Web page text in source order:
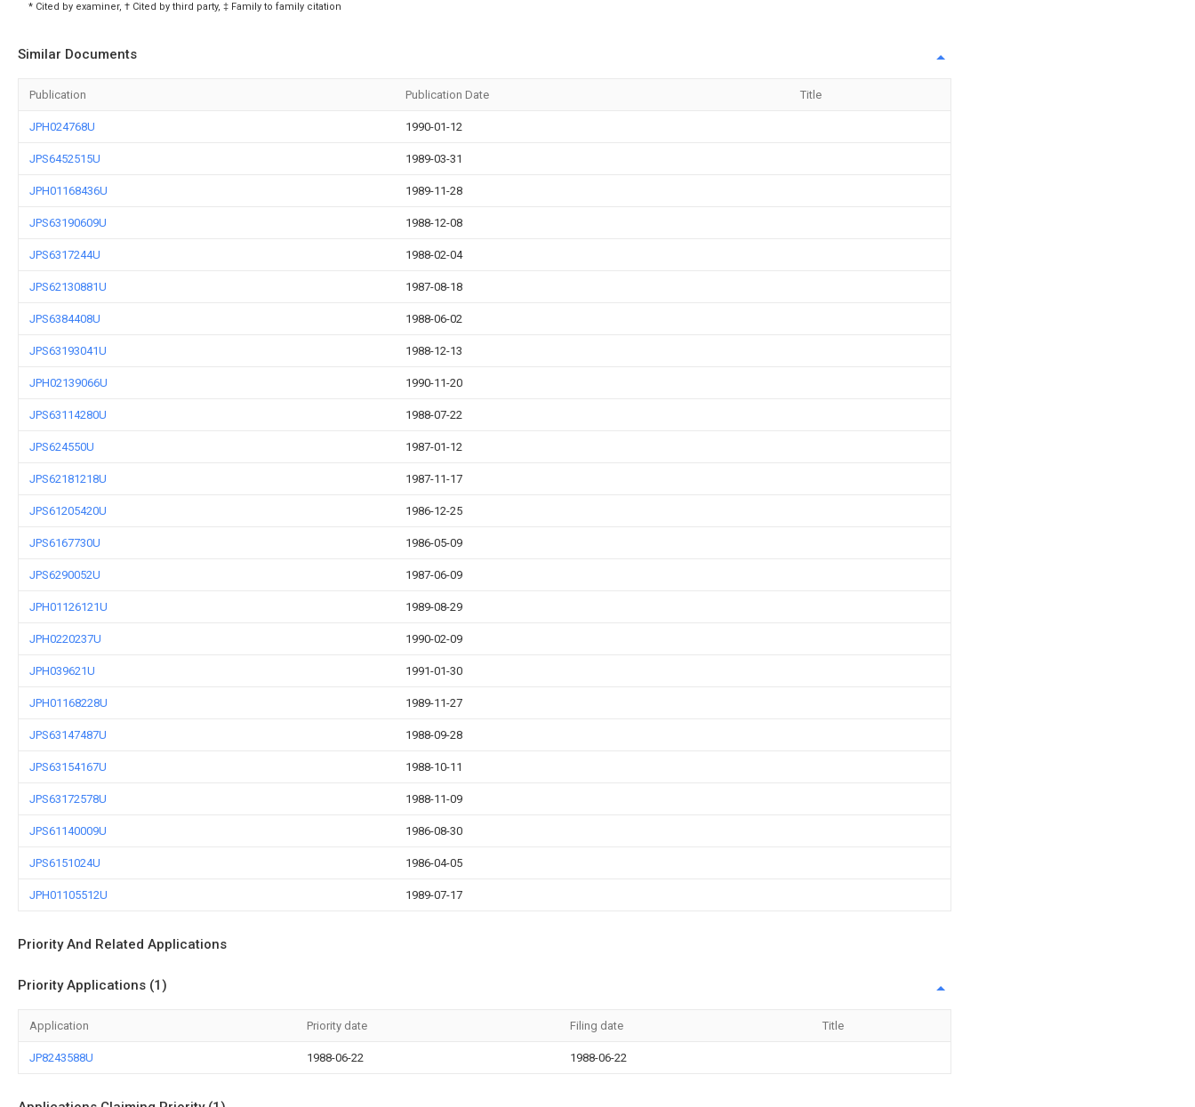
* Cited by examiner, † Cited by third party, ‡ Family to family citation
Similar Documents
Publication Publication Date Title
JPH024768U 1990-01-12
JPS6452515U 1989-03-31
JPH01168436U 1989-11-28
JPS63190609U 1988-12-08
JPS6317244U 1988-02-04
JPS62130881U 1987-08-18
JPS6384408U 1988-06-02
JPS63193041U 1988-12-13
JPH02139066U 1990-11-20
JPS63114280U 1988-07-22
JPS624550U 1987-01-12
JPS62181218U 1987-11-17
JPS61205420U 1986-12-25
JPS6167730U 1986-05-09
JPS6290052U 1987-06-09
JPH01126121U 1989-08-29
JPH0220237U 1990-02-09
JPH039621U 1991-01-30
JPH01168228U 1989-11-27
JPS63147487U 1988-09-28
JPS63154167U 1988-10-11
JPS63172578U 1988-11-09
JPS61140009U 1986-08-30
JPS6151024U 1986-04-05
JPH01105512U 1989-07-17
Priority And Related Applications
Priority Applications (1)
Application Priority date Filing date Title
JP8243588U 1988-06-22 1988-06-22